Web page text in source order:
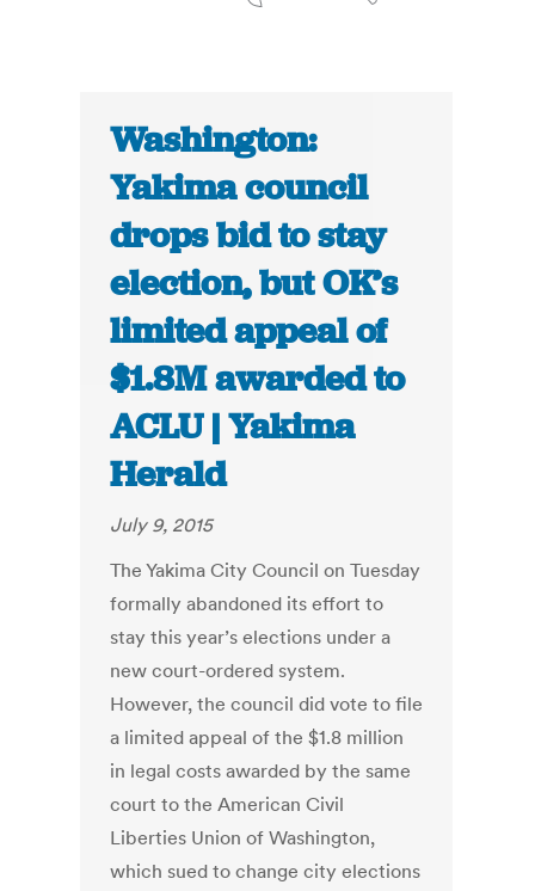
Washington:
Yakima council
drops bid to stay
election, but OK’s
limited appeal of
$1.8M awarded to
ACLU | Yakima
Herald
July 9, 2015
The Yakima City Council on Tuesday
formally abandoned its effort to
stay this year’s elections under a
new court-ordered system.
However, the council did vote to file
a limited appeal of the $1.8 million
in legal costs awarded by the same
court to the American Civil
Liberties Union of Washington,
which sued to change city elections